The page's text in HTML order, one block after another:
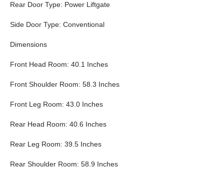
Rear Door Type: Power Liftgate
Side Door Type: Conventional
Dimensions
Front Head Room: 40.1 Inches
Front Shoulder Room: 58.3 Inches
Front Leg Room: 43.0 Inches
Rear Head Room: 40.6 Inches
Rear Leg Room: 39.5 Inches
Rear Shoulder Room: 58.9 Inches